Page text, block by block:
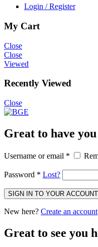
Login / Register
My Cart
Close
Close
Viewed
Recently Viewed
Close
Great to have
Username or email *
Password * Lost?
SIGN IN TO YOUR ACCOUNT
New here? Create an account
Great to see you